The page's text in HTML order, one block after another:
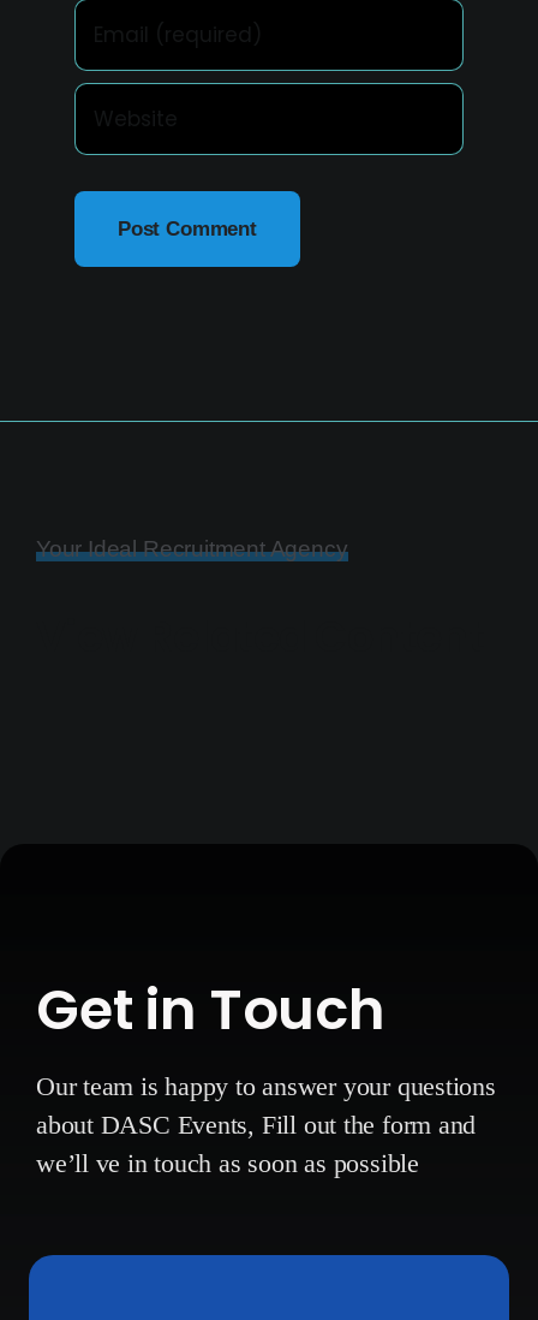
Your Ideal Recruitment Agency
Get in Touch
Our team is happy to answer your questions
about DASC Events, Fill out the form and
we’ll ve in touch as soon as possible